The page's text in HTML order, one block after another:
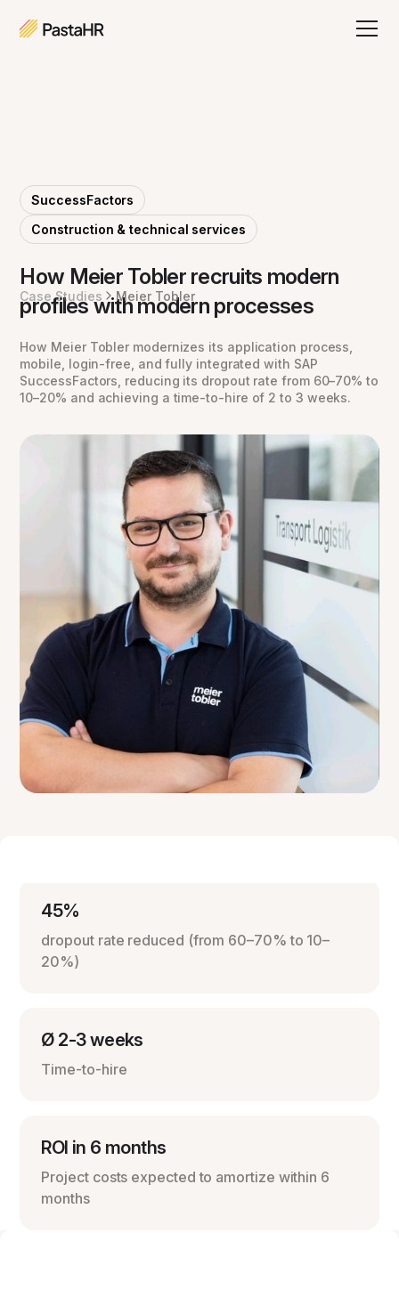
Case Studies Meier Tobler
SuccessFactors
Construction & technical services
How Meier Tobler recruits modern
profiles with modern processes
How Meier Tobler modernizes its application process,
mobile, login-free, and fully integrated with SAP
SuccessFactors, reducing its dropout rate from 60–70% to
10–20% and achieving a time-to-hire of 2 to 3 weeks.
45%
dropout rate reduced (from 60–70% to 10–
20%)
Ø 2-3 weeks
Time-to-hire
ROI in 6 months
Project costs expected to amortize within 6
months